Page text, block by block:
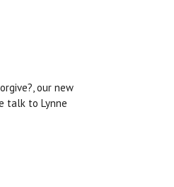
our new
talk to Lynne